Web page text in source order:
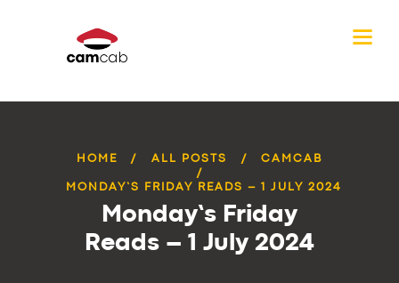
HOME ALL POSTS CAMCAB
MONDAY’S FRIDAY READS – 1 JULY 2024
Monday’s Friday
Reads – 1 July 2024